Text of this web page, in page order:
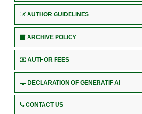
AUTHOR GUIDELINES
ARCHIVE POLICY
AUTHOR FEES
DECLARATION OF GENERATIF AI
CONTACT US